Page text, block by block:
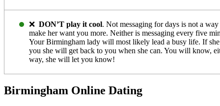
❌ DON’T play it cool. Not messaging for days is not a way
make her want you more. Neither is messaging every five
Your Birmingham lady will most likely lead a busy life. If
you she will get back to you when she can. You will know,
way, she will let you know!
Birmingham Online Dating